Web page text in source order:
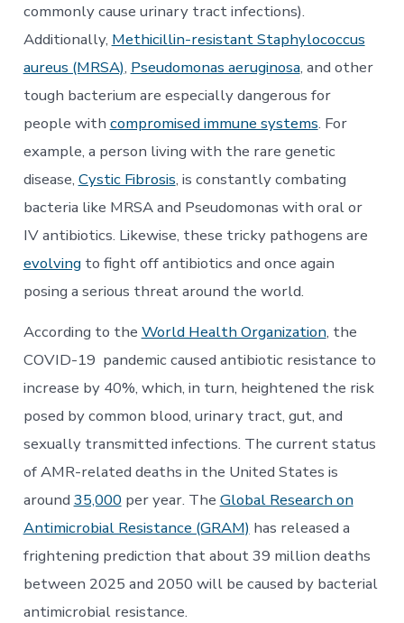
commonly cause urinary tract infections).
Additionally, Methicillin-resistant Staphylococcus
aureus (MRSA), Pseudomonas aeruginosa, and other
tough bacterium are especially dangerous for
people with compromised immune systems. For
example, a person living with the rare genetic
disease, Cystic Fibrosis, is constantly combating
bacteria like MRSA and Pseudomonas with oral or
IV antibiotics. Likewise, these tricky pathogens are
evolvingto fight off antibiotics and once again
posing a serious threat around the world.
According to the World Health Organization, the
COVID-19 pandemic caused antibiotic resistance to
increase by 40%, which, in turn, heightened the risk
posed by common blood, urinary tract, gut, and
sexually transmitted infections. The current status
of AMR-related deaths in the United States is
around 35,000 per year. The Global Research on
Antimicrobial Resistance (GRAM) has released a
frightening prediction that about 39 million deaths
between 2025 and 2050 will be caused by bacterial
antimicrobial resistance.